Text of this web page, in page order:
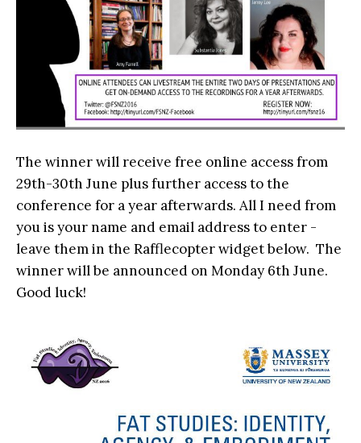
The winner will receive free online access from
29th-30th June plus further access to the
conference for a year afterwards. All I need from
you is your name and email address to enter -
leave them in the Rafflecopter widget below. The
winner will be announced on Monday 6th June.
Good luck!